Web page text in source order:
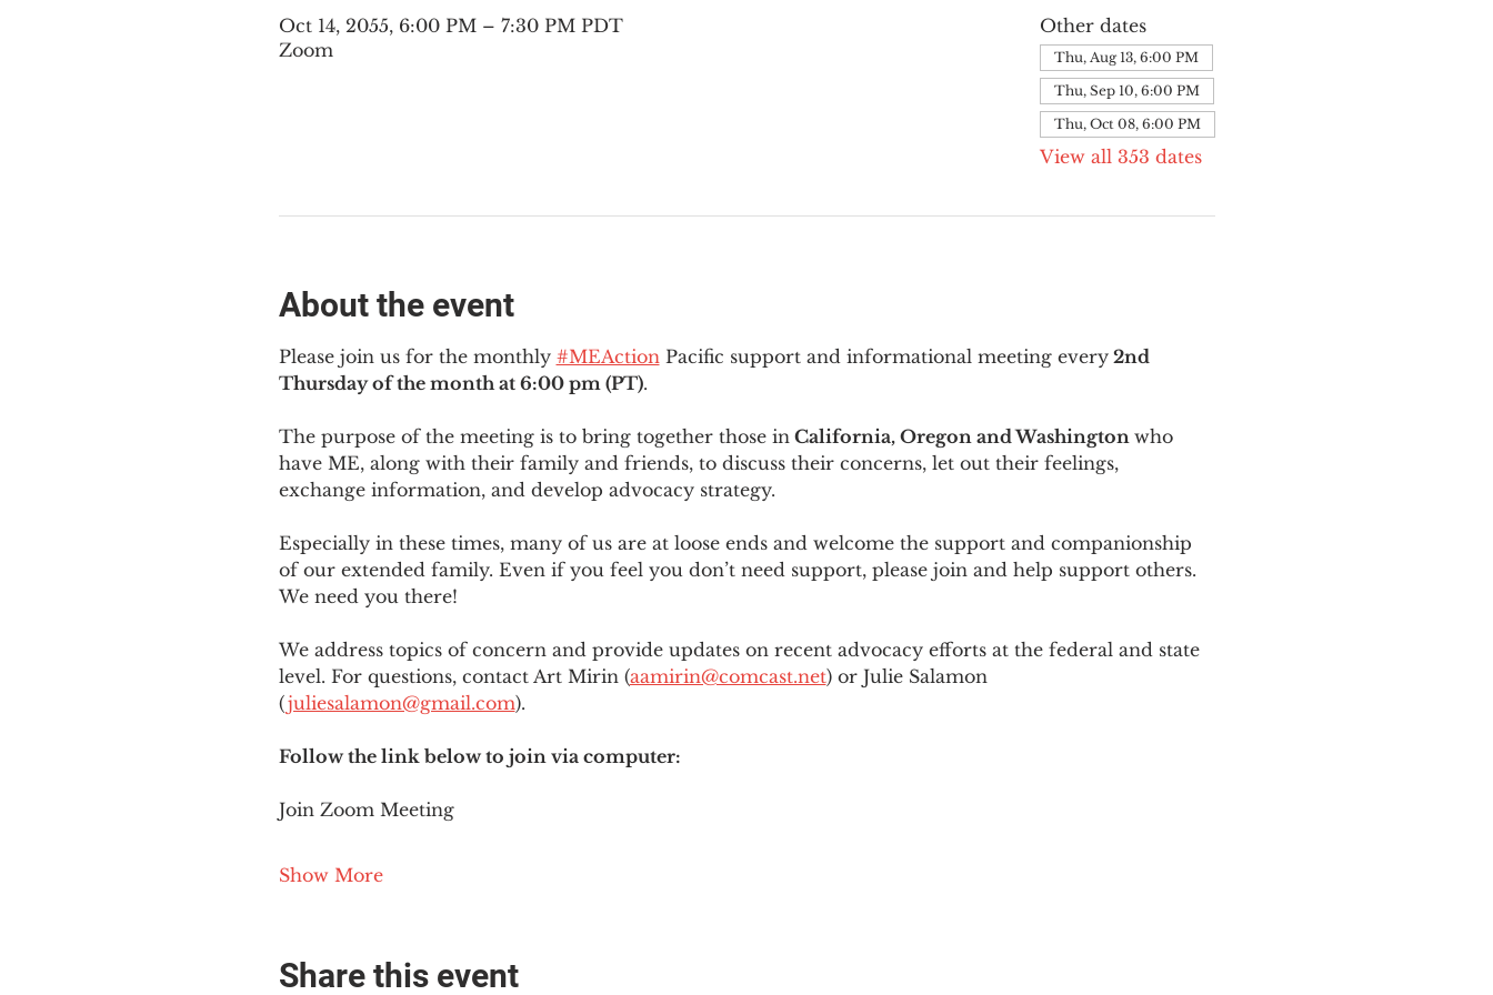
Oct 14, 2055, 6:00 PM – 7:30 PM PDT
Zoom
Other dates
Thu, Aug 13, 6:00 PM
Thu, Sep 10, 6:00 PM
Thu, Oct 08, 6:00 PM
View all 353 dates
About the event
Please join us for the monthly #MEAction Pacific support and informational meeting every 2nd
Thursday of the month at 6:00 pm (PT).
The purpose of the meeting is to bring together those in California, Oregon and Washington who
have ME, along with their family and friends, to discuss their concerns, let out their feelings,
exchange information, and develop advocacy strategy.
Especially in these times, many of us are at loose ends and welcome the support and companionship
of our extended family. Even if you feel you don’t need support, please join and help support others.
We need you there!
We address topics of concern and provide updates on recent advocacy efforts at the federal and state
level. For questions, contact Art Mirin (aamirin@comcast.net) or Julie Salamon
(juliesalamon@gmail.com).
Follow the link below to join via computer:
Join Zoom Meeting
Show More
Share this event